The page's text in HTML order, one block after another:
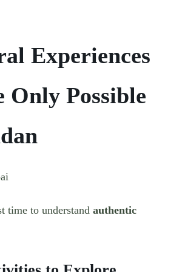
Experiences
Only Possible
time to understand authentic